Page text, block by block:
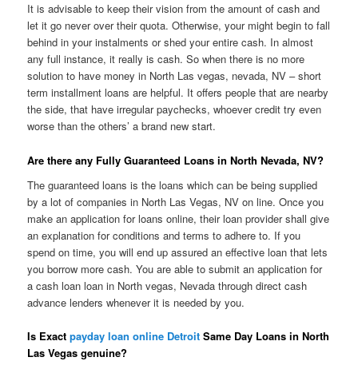
It is advisable to keep their vision from the amount of cash and
let it go never over their quota. Otherwise, your might begin to fall
behind in your instalments or shed your entire cash. In almost
any full instance, it really is cash. So when there is no more
solution to have money in North Las vegas, nevada, NV – short
term installment loans are helpful. It offers people that are nearby
the side, that have irregular paychecks, whoever credit try even
worse than the others’ a brand new start.
Are there any Fully Guaranteed Loans in North Nevada, NV?
The guaranteed loans is the loans which can be being supplied
by a lot of companies in North Las Vegas, NV on line. Once you
make an application for loans online, their loan provider shall give
an explanation for conditions and terms to adhere to. If you
spend on time, you will end up assured an effective loan that lets
you borrow more cash. You are able to submit an application for
a cash loan loan in North vegas, Nevada through direct cash
advance lenders whenever it is needed by you.
Is Exactpayday loan online Detroit Same Day Loans in North
Las Vegas genuine?